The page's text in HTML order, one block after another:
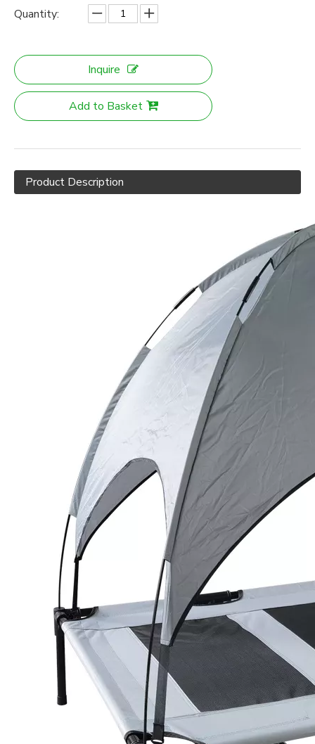
Quantity:
Inquire
Add to Basket
Product Description